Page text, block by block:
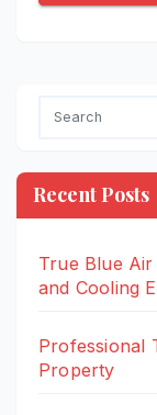
Recent Posts
True Blue Air
and Cooling
Professional
Property